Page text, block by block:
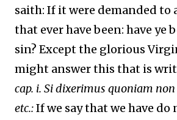
saith: If it were demanded to
that ever have been: have ye
sin? Except the glorious
might answer this that is
cap. i. Si dixerimus quoniam
etc.:If we say that we have do